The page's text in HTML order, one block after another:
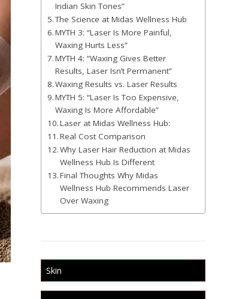
Indian Skin Tones”
The Science at Midas Wellness Hub
MYTH 3: “Laser Is More Painful,
Waxing Hurts Less”
MYTH 4: “Waxing Gives Better
Results, Laser Isn’t Permanent”
Waxing Results vs. Laser Results
MYTH 5: “Laser Is Too Expensive,
Waxing Is More Affordable”
Laser at Midas Wellness Hub:
Real Cost Comparison
Why Laser Hair Reduction at Midas
Wellness Hub Is Different
Final Thoughts Why Midas
Wellness Hub Recommends Laser
Over Waxing
Skin